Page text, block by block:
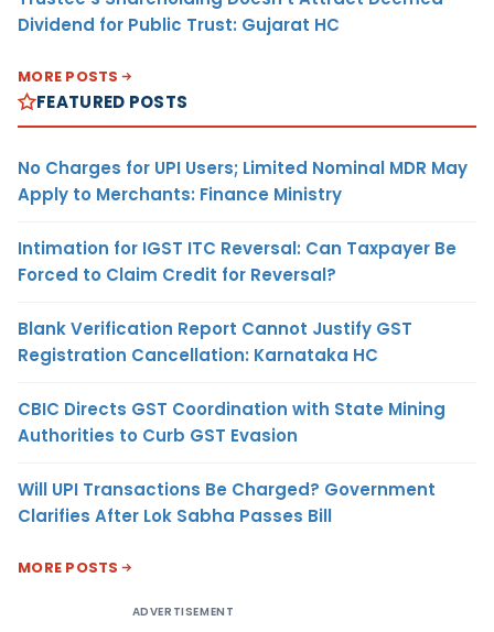
Dividend for Public Trust: Gujarat HC
MORE POSTS
FEATURED POSTS
No Charges for UPI Users; Limited Nominal MDR May
Apply to Merchants: Finance Ministry
Intimation for IGST ITC Reversal: Can Taxpayer Be
Forced to Claim Credit for Reversal?
Blank Verification Report Cannot Justify GST
Registration Cancellation: Karnataka HC
CBIC Directs GST Coordination with State Mining
Authorities to Curb GST Evasion
Will UPI Transactions Be Charged? Government
Clarifies After Lok Sabha Passes Bill
MORE POSTS
ADVERTISEMENT